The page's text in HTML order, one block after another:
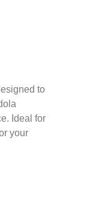
to
Ideal for
your